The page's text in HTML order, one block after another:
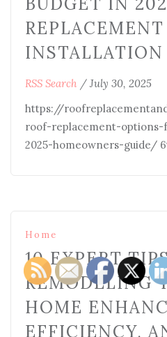
INSTALLATION
RSS Search / July 30, 2025
https://
roof-replacement-
2025-homeowners-guide/
Home
10 EXPERT
REMODELING
HOME
EFFICIENCY,